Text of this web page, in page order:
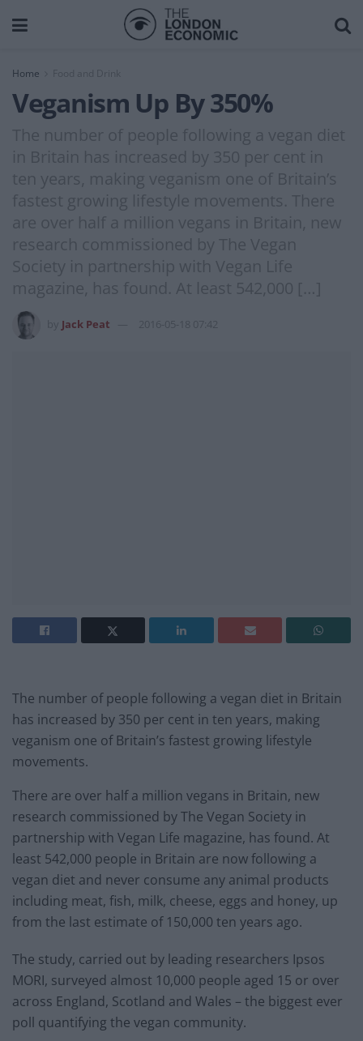
Home
Veganism Up By 350%
The number of people following a vegan diet
in Britain has increased by 350 per cent in
ten years, making veganism one of Britain’s
fastest growing lifestyle movements. There
are over half a million vegans in Britain, new
research commissioned by The Vegan
Society in partnership with Vegan Life
magazine, has found. At least 542,000 […]
Jack Peat 2016-05-18 07:42
The number of people following a vegan diet in Britain
has increased by 350 per cent in ten years, making
veganism one of Britain’s fastest growing lifestyle
movements.
There are over half a million vegans in Britain, new
research commissioned by The Vegan Society in
partnership with Vegan Life magazine, has found. At
least 542,000 people in Britain are now following a
vegan diet and never consume any animal products
including meat, fish, milk, cheese, eggs and honey, up
from the last estimate of 150,000 ten years ago.
The study, carried out by leading researchers Ipsos
MORI, surveyed almost 10,000 people aged 15 or over
across England, Scotland and Wales – the biggest ever
poll quantifying the vegan community.